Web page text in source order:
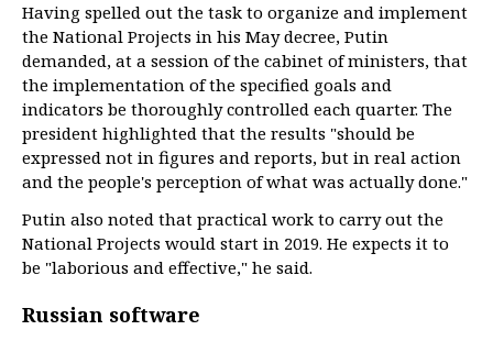
Having spelled out the task to organize and implement
the National Projects in his May decree, Putin
demanded, at a session of the cabinet of ministers, that
the implementation of the specified goals and
indicators be thoroughly controlled each quarter. The
president highlighted that the results "should be
expressed not in figures and reports, but in real action
and the people's perception of what was actually done."
Putin also noted that practical work to carry out the
National Projects would start in 2019. He expects it to
be "laborious and effective," he said.
Russian software